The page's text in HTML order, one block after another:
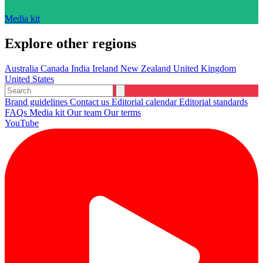
Media kit
Explore other regions
Australia Canada India Ireland New Zealand United Kingdom
United States
Brand guidelines Contact us Editorial calendarEditorial standards
FAQs Media kit Our team Our terms
YouTube